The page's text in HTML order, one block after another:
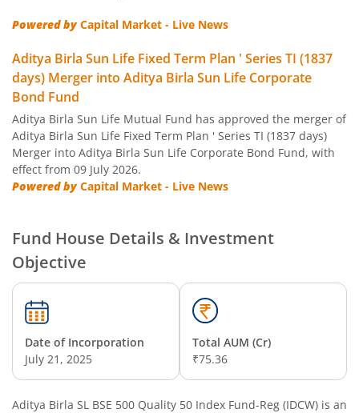
Aditya Birla SL Banking&PSU Debt Fund
Aditya Birla SL Banking & Financial Services
Aditya Birla SL Equity Savings Fund
Aditya Birla SL Manufacturing Equity Fund
Aditya Birla SL Overnight Fund
Aditya Birla SL Bal Bhavishya Yojna WP
Aditya Birla SL Retirement-The 30s Plan
Powered byCapital Market - Live News
Aditya Birla Sun Life Fixed Term Plan ' Series TI (1837
days) Merger into Aditya Birla Sun Life Corporate
Bond Fund
Aditya Birla Sun Life Mutual Fund has approved the merger of
Aditya Birla Sun Life Fixed Term Plan ' Series TI (1837 days)
Merger into Aditya Birla Sun Life Corporate Bond Fund, with
effect from 09 July 2026.
Powered byCapital Market - Live News
Fund House Details & Investment
Objective
Date of Incorporation
July 21, 2025
Total AUM (Cr)
₹75.36
Aditya Birla SL BSE 500 Quality 50 Index Fund-Reg (IDCW) is an